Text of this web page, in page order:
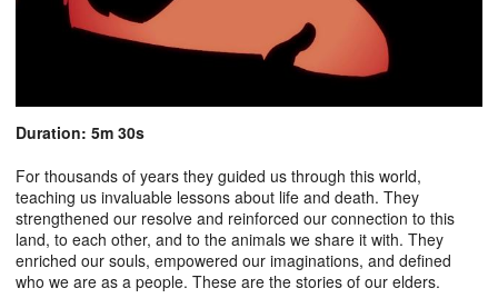
Duration: 5m 30s
For thousands of years they guided us through this world,
teaching us invaluable lessons about life and death. They
strengthened our resolve and reinforced our connection to this
land, to each other, and to the animals we share it with. They
enriched our souls, empowered our imaginations, and defined
who we are as a people. These are the stories of our elders.